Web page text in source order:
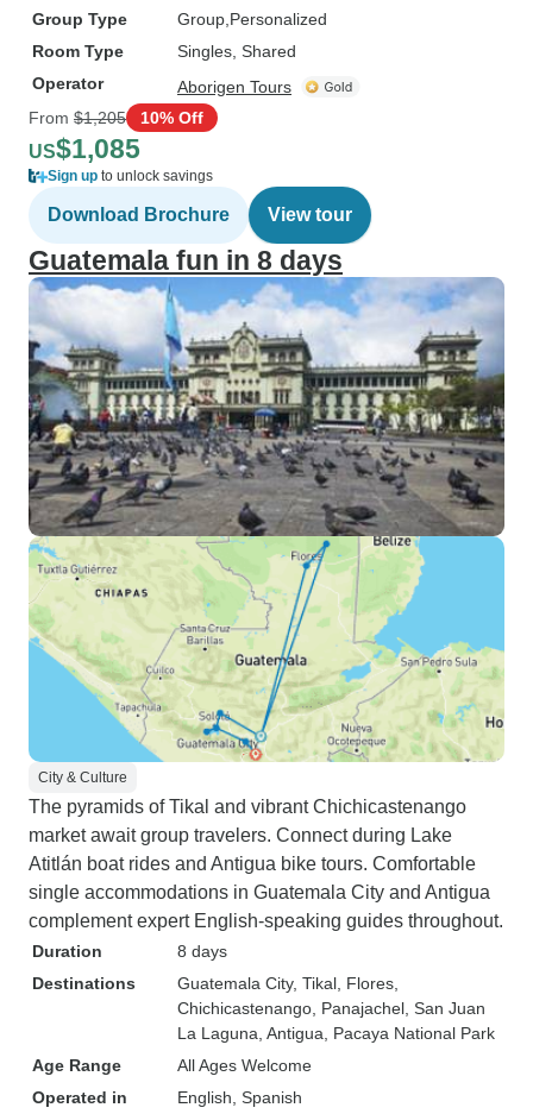
Group Type
Group Personalized
Room Type
Singles, Shared
Operator
Aborigen Tours
From $1,205 10% Off
US$1,085
Sign up to unlock savings
Download Brochure View tour
Guatemala fun in 8 days
City & Culture
The pyramids of Tikal and vibrant Chichicastenango
market await group travelers. Connect during Lake
Atitlán boat rides and Antigua bike tours. Comfortable
single accommodations in Guatemala City and Antigua
complement expert English-speaking guides throughout.
Duration
8 days
Destinations
Guatemala City, Tikal , Flores
Chichicastenango , Panajachel , San Juan
La Laguna , Antigua , Pacaya National Park
Age Range
All Ages Welcome
Operated in
English, Spanish